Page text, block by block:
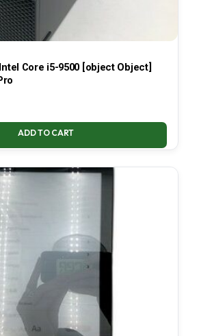
Core i5-9500 [object Object]
ADD TO CART